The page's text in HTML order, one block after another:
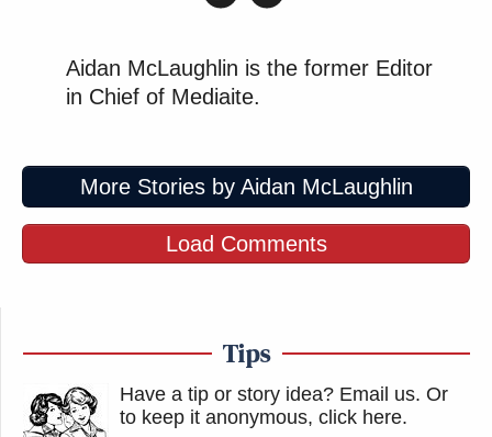
Aidan McLaughlin is the former Editor
in Chief of Mediaite.
More Stories by Aidan McLaughlin
Load Comments
Tips
Have a tip or story idea? Email us. Or
to keep it anonymous, click here.